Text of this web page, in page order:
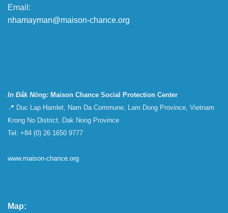
Email:
nhamayman@maison-chance.org
In Đắk Nông: Maison Chance Social Protection Center
📍 Duc Lap Hamlet, Nam Da Commune, Lam Dong Province, Vietnam
Krong No District, Dak Nong Province
Tel: +84 (0) 26 1650 9777
www.maison-chance.org
Map: